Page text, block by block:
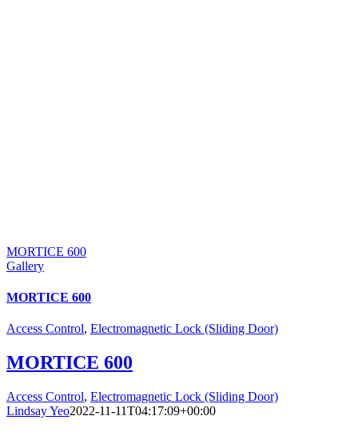
MORTICE 600
Gallery
MORTICE 600
Access Control, Electromagnetic Lock (Sliding Door)
MORTICE 600
Access Control, Electromagnetic Lock (Sliding Door)
Lindsay Yeo2022-11-11T04:17:09+00:00